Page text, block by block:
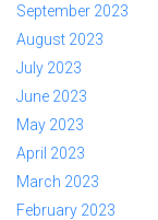
September 2023
August 2023
July 2023
June 2023
May 2023
April 2023
March 2023
February 2023